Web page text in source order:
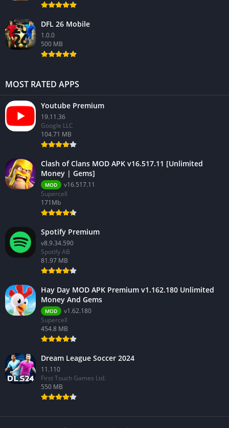
DFL 26 Mobile
1.0.0
500 MB
MOST RATED APPS
Youtube Premium
19.11.36
Google LLC
104.71 MB
Clash of Clans MOD APK v16.517.11 [Unlimited
Money | Gems]
MOD
v16.517.11
Supercell
171Mb
Spotify Premium
v8.9.34.590
Spotify AB
81.97 MB
Hay Day MOD APK Premium v1.162.180 Unlimited
Money And Gems
MOD
v1.62.180
Supercell
454.8 MB
Dream League Soccer 2024
11.110
First Touch Games Ltd.
550 MB